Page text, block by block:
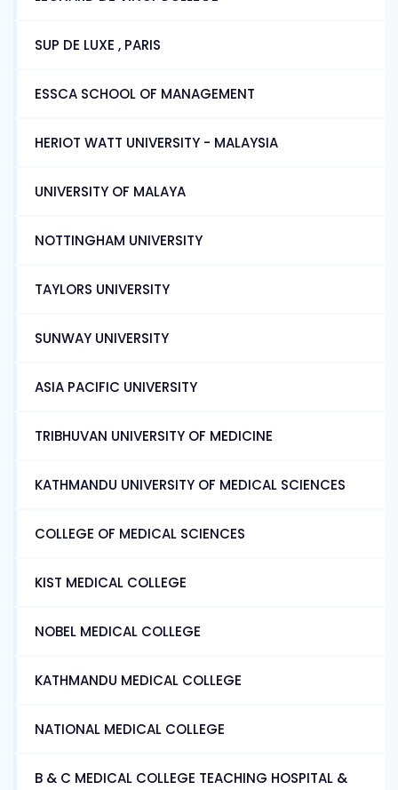
SUP DE LUXE , PARIS
ESSCA SCHOOL OF MANAGEMENT
HERIOT WATT UNIVERSITY - MALAYSIA
UNIVERSITY OF MALAYA
NOTTINGHAM UNIVERSITY
TAYLORS UNIVERSITY
SUNWAY UNIVERSITY
ASIA PACIFIC UNIVERSITY
TRIBHUVAN UNIVERSITY OF MEDICINE
KATHMANDU UNIVERSITY OF MEDICAL SCIENCES
COLLEGE OF MEDICAL SCIENCES
KIST MEDICAL COLLEGE
NOBEL MEDICAL COLLEGE
KATHMANDU MEDICAL COLLEGE
NATIONAL MEDICAL COLLEGE
B & C MEDICAL COLLEGE TEACHING HOSPITAL &